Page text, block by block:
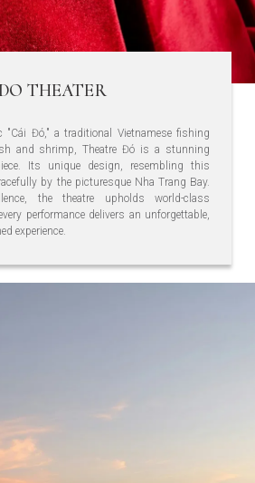
DO THEATER
"Cái Đó," a traditional Vietnamese fishing
and shrimp, Theatre Đó is a stunning
Its unique design, resembling this
by the picturesque Nha Trang Bay.
the theatre upholds world-class
performance delivers an unforgettable,
experience.